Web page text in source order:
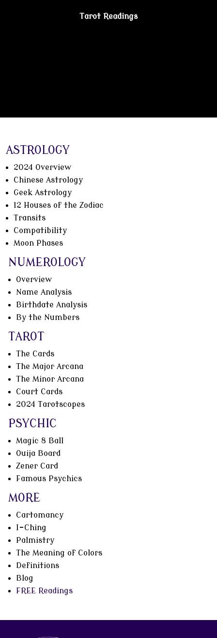
Tarot Readings
ASTROLOGY
2024 Overview
Chinese Astrology
Geek Astrology
12 Houses of the Zodiac
Transits
Compatibility
Moon Phases
NUMEROLOGY
Overview
Name Analysis
Birthdate Analysis
By the Numbers
TAROT
The Cards
The Major Arcana
The Minor Arcana
Court Cards
2024 Tarotscopes
PSYCHIC
Magic 8 Ball
Ouija Board
Zener Card
Famous Psychics
MORE
Cartomancy
I-Ching
Palmistry
The Meaning of Colors
Definitions
Blog
FREE Readings